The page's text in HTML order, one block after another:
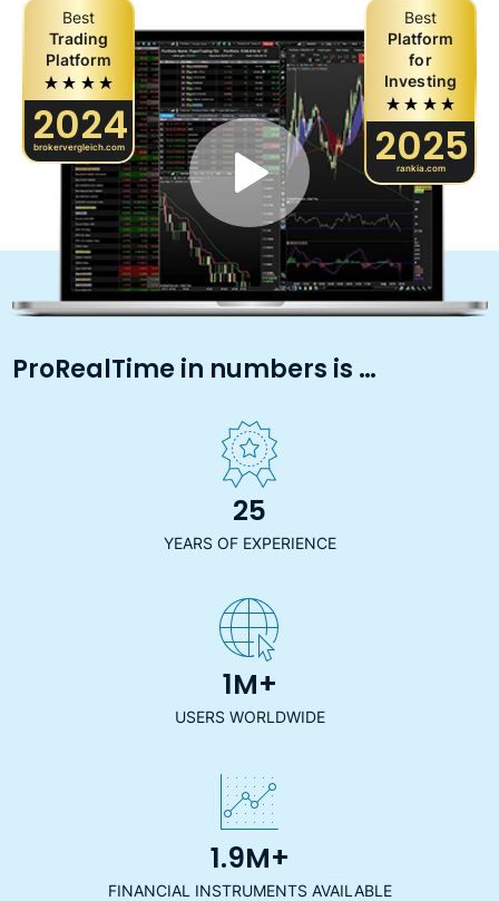
Best
Platform
for
Investing
2025
rankia.com
Best
Trading
Platform
2024
brokervergleich.com
ProRealTime in numbers is …
25
YEARS OF EXPERIENCE
1M+
USERS WORLDWIDE
1.9M+
FINANCIAL INSTRUMENTS AVAILABLE